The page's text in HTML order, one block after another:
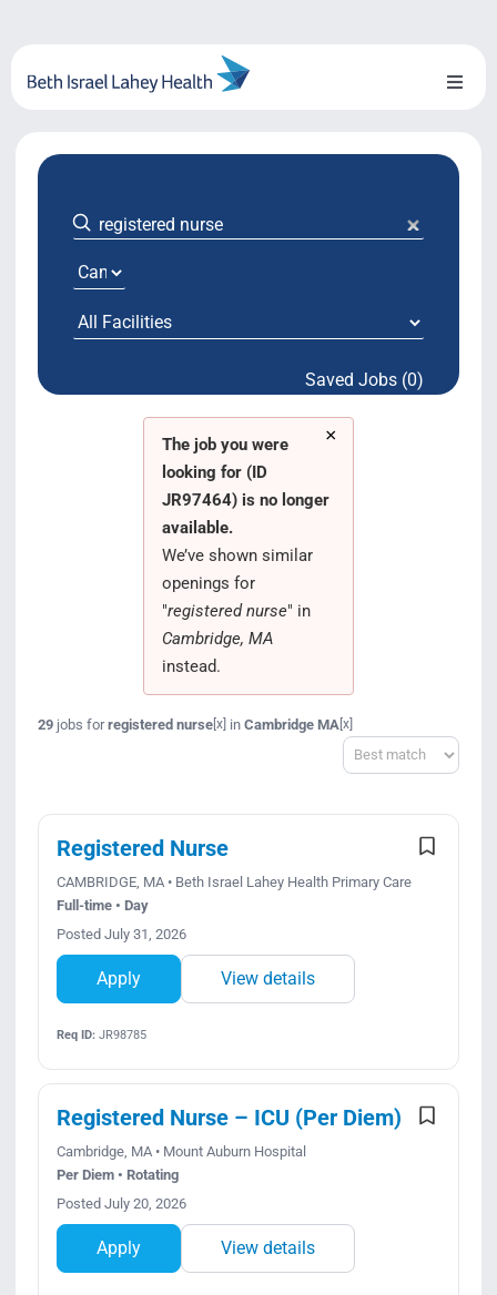
content
Toggle
About Us
Locations
System Growth
Testimonials Saved Jobs (0)
×
The job you were
looking for (ID
JR97464) is no longer
available.
We’ve shown similar
openings for
"registered nurse" in
Cambridge, MA
instead.
29jobs forregistered nurse[x] in Cambridge MA [x]
Sort
Registered Nurse
CAMBRIDGE, MA • Beth Israel Lahey Health Primary Care
Full-time • Day
Posted July 31, 2026
Apply View details
Req ID:JR98785
Registered Nurse – ICU (Per Diem)
Cambridge, MA • Mount Auburn Hospital
Per Diem • Rotating
Posted July 20, 2026
Apply View details